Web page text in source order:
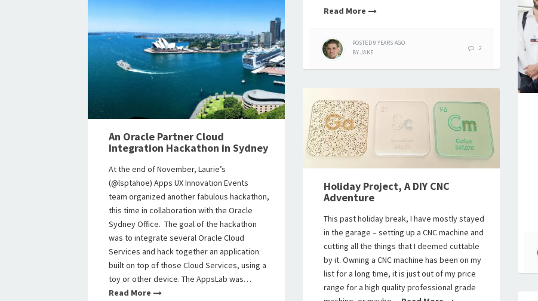
Read More
POSTED9 YEARS AGO
BYJAKE
2
An Oracle Partner Cloud
Integration Hackathon in Sydney
At the end of November, Laurie’s
(@lsptahoe) Apps UX Innovation Events
team organized another fabulous hackathon,
this time in collaboration with the Oracle
Sydney Office. The goal of the hackathon
was to integrate several Oracle Cloud
Services and hack together an application
built on top of those Cloud Services, using a
toy or other device. The AppsLab was…
Read More
Holiday Project, A DIY CNC
Adventure
This past holiday break, I have mostly stayed
in the garage – setting up a CNC machine and
cutting all the things that I deemed cuttable
by it. Owning a CNC machine has been on my
list for a long time, it is just out of my price
range for a high quality professional grade